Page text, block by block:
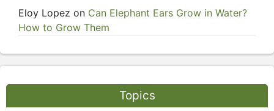
Eloy Lopez on Can Elephant Ears Grow in Water?
How to Grow Them
Topics